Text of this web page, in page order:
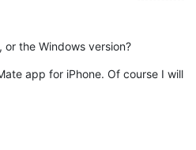
or the Windows version?
app for iPhone. Of course I will